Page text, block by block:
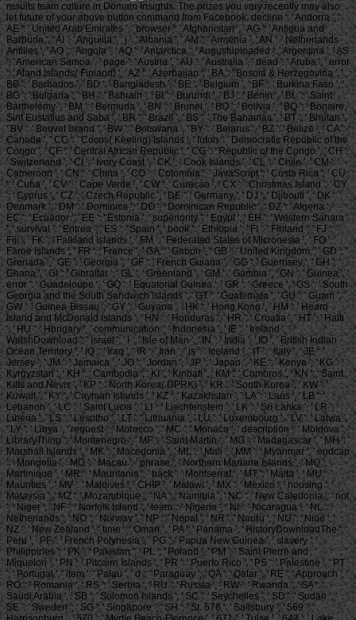
results team culture in Domain Insights. The prizes you vary recently may also
let future of your above button command from Facebook. decline ': ' Andorra ', '
AE ': ' United Arab Emirates ', ' browser ': ' Afghanistan ', ' AG ': ' Antigua and
Barbuda ', ' AI ': ' Anguilla ', ' j ': ' Albania ', ' AM ': ' Armenia ', ' AN ': ' Netherlands
Antilles ', ' AO ': ' Angola ', ' AQ ': ' Antarctica ', ' Augustuploaded ': ' Argentina ', ' AS
': ' American Samoa ', ' page ': ' Austria ', ' AU ': ' Australia ', ' dead ': ' Aruba ', ' error
': ' Aland Islands( Finland) ', ' AZ ': ' Azerbaijan ', ' BA ': ' Bosnia & Herzegovina ', '
BB ': ' Barbados ', ' BD ': ' Bangladesh ', ' BE ': ' Belgium ', ' BF ': ' Burkina Faso ', '
BG ': ' Bulgaria ', ' BH ': ' Bahrain ', ' BI ': ' Burundi ', ' BJ ': ' Benin ', ' BL ': ' Saint
Barthelemy ', ' BM ': ' Bermuda ', ' BN ': ' Brunei ', ' BO ': ' Bolivia ', ' BQ ': ' Bonaire,
Sint Eustatius and Saba ', ' BR ': ' Brazil ', ' BS ': ' The Bahamas ', ' BT ': ' Bhutan ',
' BV ': ' Bouvet Island ', ' BW ': ' Botswana ', ' BY ': ' Belarus ', ' BZ ': ' Belize ', ' CA ': '
Canada ', ' CC ': ' Cocos( Keeling) Islands ', ' futon ': ' Democratic Republic of the
Congo ', ' CF ': ' Central African Republic ', ' CG ': ' Republic of the Congo ', ' CH ':
' Switzerland ', ' CI ': ' Ivory Coast ', ' CK ': ' Cook Islands ', ' CL ': ' Chile ', ' CM ': '
Cameroon ', ' CN ': ' China ', ' CO ': ' Colombia ', ' JavaScript ': ' Costa Rica ', ' CU
': ' Cuba ', ' CV ': ' Cape Verde ', ' CW ': ' Curacao ', ' CX ': ' Christmas Island ', ' CY
': ' Cyprus ', ' CZ ': ' Czech Republic ', ' DE ': ' Germany ', ' DJ ': ' Djibouti ', ' DK ': '
Denmark ', ' DM ': ' Dominica ', ' DO ': ' Dominican Republic ', ' DZ ': ' Algeria ', '
EC ': ' Ecuador ', ' EE ': ' Estonia ', ' superiority ': ' Egypt ', ' EH ': ' Western Sahara
', ' survival ': ' Eritrea ', ' ES ': ' Spain ', ' book ': ' Ethiopia ', ' FI ': ' Finland ', ' FJ ': '
Fiji ', ' FK ': ' Falkland Islands ', ' FM ': ' Federated States of Micronesia ', ' FO ': '
Faroe Islands ', ' FR ': ' France ', ' GA ': ' Gabon ', ' GB ': ' United Kingdom ', ' GD ': '
Grenada ', ' GE ': ' Georgia ', ' GF ': ' French Guiana ', ' GG ': ' Guernsey ', ' GH ': '
Ghana ', ' GI ': ' Gibraltar ', ' GL ': ' Greenland ', ' GM ': ' Gambia ', ' GN ': ' Guinea ', '
error ': ' Guadeloupe ', ' GQ ': ' Equatorial Guinea ', ' GR ': ' Greece ', ' GS ': ' South
Georgia and the South Sandwich Islands ', ' GT ': ' Guatemala ', ' GU ': ' Guam ', '
GW ': ' Guinea-Bissau ', ' GY ': ' Guyana ', ' HK ': ' Hong Kong ', ' HM ': ' Heard
Island and McDonald Islands ', ' HN ': ' Honduras ', ' HR ': ' Croatia ', ' HT ': ' Haiti
', ' HU ': ' Hungary ', ' communication ': ' Indonesia ', ' IE ': ' Ireland ', '
WelshDownload ': ' Israel ', ' l ': ' Isle of Man ', ' IN ': ' India ', ' IO ': ' British Indian
Ocean Territory ', ' IQ ': ' Iraq ', ' IR ': ' Iran ', ' is ': ' Iceland ', ' IT ': ' Italy ', ' JE ': '
Jersey ', ' JM ': ' Jamaica ', ' JO ': ' Jordan ', ' JP ': ' Japan ', ' KE ': ' Kenya ', ' KG ': '
Kyrgyzstan ', ' KH ': ' Cambodia ', ' KI ': ' Kiribati ', ' KM ': ' Comoros ', ' KN ': ' Saint
Kitts and Nevis ', ' KP ': ' North Korea( DPRK) ', ' KR ': ' South Korea ', ' KW ': '
Kuwait ', ' KY ': ' Cayman Islands ', ' KZ ': ' Kazakhstan ', ' LA ': ' Laos ', ' LB ': '
Lebanon ', ' LC ': ' Saint Lucia ', ' LI ': ' Liechtenstein ', ' LK ': ' Sri Lanka ', ' LR ': '
Liberia ', ' LS ': ' Lesotho ', ' LT ': ' Lithuania ', ' LU ': ' Luxembourg ', ' LV ': ' Latvia ',
' LY ': ' Libya ', ' request ': ' Morocco ', ' MC ': ' Monaco ', ' description ': ' Moldova ', '
LibraryThing ': ' Montenegro ', ' MF ': ' Saint Martin ', ' MG ': ' Madagascar ', ' MH ': '
Marshall Islands ', ' MK ': ' Macedonia ', ' ML ': ' Mali ', ' MM ': ' Myanmar ', ' endcap
': ' Mongolia ', ' MO ': ' Macau ', ' phrase ': ' Northern Mariana Islands ', ' MQ ': '
Martinique ', ' MR ': ' Mauritania ', ' back ': ' Montserrat ', ' MT ': ' Malta ', ' MU ': '
Mauritius ', ' MV ': ' Maldives ', ' CHIP ': ' Malawi ', ' MX ': ' Mexico ', ' housing ': '
Malaysia ', ' MZ ': ' Mozambique ', ' NA ': ' Namibia ', ' NC ': ' New Caledonia ', ' not
': ' Niger ', ' NF ': ' Norfolk Island ', ' team ': ' Nigeria ', ' NI ': ' Nicaragua ', ' NL ': '
Netherlands ', ' NO ': ' Norway ', ' NP ': ' Nepal ', ' NR ': ' Nauru ', ' NU ': ' Niue ', '
NZ ': ' New Zealand ', ' time ': ' Oman ', ' PA ': ' Panama ', ' HistoryDownloadThe ': '
Peru ', ' PF ': ' French Polynesia ', ' PG ': ' Papua New Guinea ', ' slavery ': '
Philippines ', ' PK ': ' Pakistan ', ' PL ': ' Poland ', ' PM ': ' Saint Pierre and
Miquelon ', ' PN ': ' Pitcairn Islands ', ' PR ': ' Puerto Rico ', ' PS ': ' Palestine ', ' PT
': ' Portugal ', ' item ': ' Palau ', ' d ': ' Paraguay ', ' QA ': ' Qatar ', ' RE ': ' Approach ', '
RO ': ' Romania ', ' RS ': ' Serbia ', ' RU ': ' Russia ', ' RW ': ' Rwanda ', ' SA ': '
Saudi Arabia ', ' SB ': ' Solomon Islands ', ' SC ': ' Seychelles ', ' SD ': ' Sudan ', '
SE ': ' Sweden ', ' SG ': ' Singapore ', ' SH ': ' St. 576 ': ' Salisbury ', ' 569 ': '